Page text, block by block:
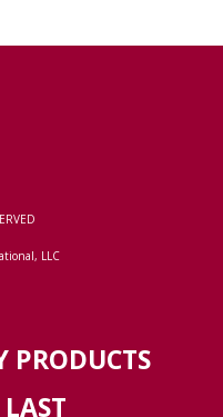
LLC
PRODUCTS